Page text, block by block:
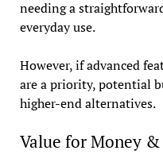
needing a
everyday use.
However, if advanced
are a priority, potential
higher-end alternatives.
Value for Money